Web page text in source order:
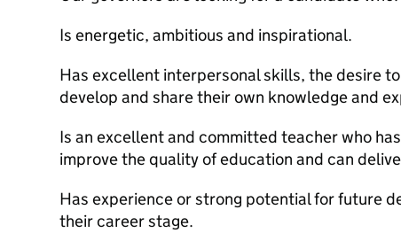
Is energetic, ambitious and inspirational.
Has excellent interpersonal skills, the desire
develop and share their own knowledge and
Is an excellent and committed teacher who
improve the quality of education and can
Has experience or strong potential for future
their career stage.